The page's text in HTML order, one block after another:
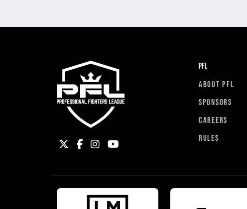
PFL
ABOUT PFL
SPONSORS
CAREERS
RULES